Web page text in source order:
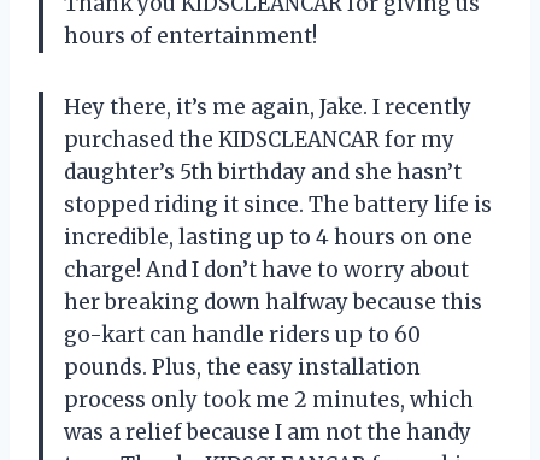
hours of entertainment!
Hey there, it’s me again, Jake. I recently
purchased the KIDSCLEANCAR for my
daughter’s 5th birthday and she hasn’t
stopped riding it since. The battery life is
incredible, lasting up to 4 hours on one
charge! And I don’t have to worry about
her breaking down halfway because this
go-kart can handle riders up to 60
pounds. Plus, the easy installation
process only took me 2 minutes, which
was a relief because I am not the handy